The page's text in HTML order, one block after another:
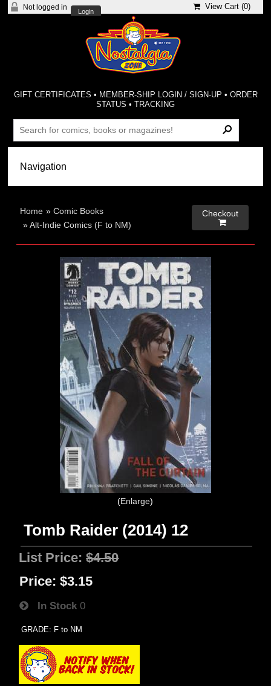
Not logged in
Login
View Cart (0)
GIFT CERTIFICATES • MEMBER-SHIP LOGIN / SIGN-UP • ORDER
STATUS •TRACKING
Home »Comic Books
»Alt-Indie Comics (F to NM)
Checkout

Enlarge
Tomb Raider (2014) 12
List Price:$4.50
Price: $3.15
In Stock 0
GRADE: F to NM